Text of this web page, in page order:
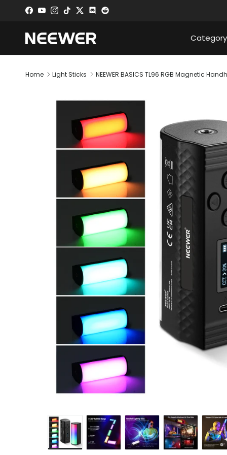
Skip to content
Facebook
YouTubeInstagram
TikTokTwitterDiscord
Category
Home Light Sticks NEEWER BASICS TL96 RGB Magnetic